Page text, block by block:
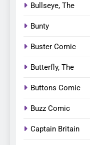
Bullseye, The
Bunty
Buster Comic
Butterfly, The
Buttons Comic
Buzz Comic
Captain Britain